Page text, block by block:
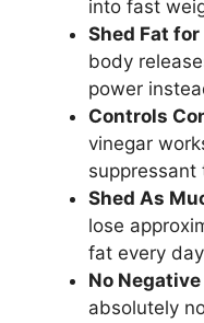
into fast
Shed Fat for
body
power
Controls
vinegar
suppressant
Shed As
lose
fat every
No
absolutely